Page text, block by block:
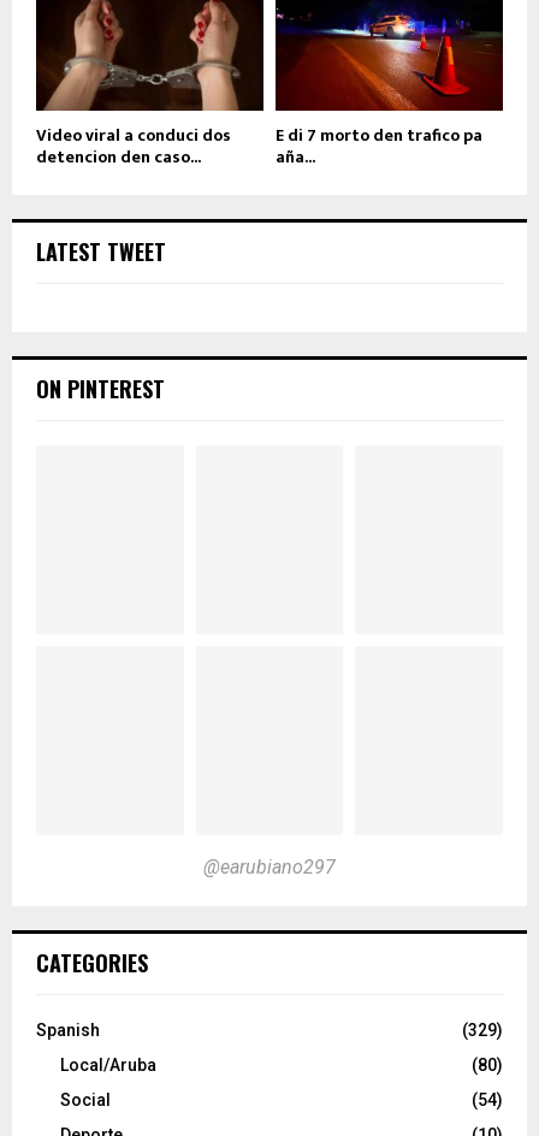
Video viral a conduci dos
detencion den caso...
E di 7 morto den trafico pa
aña...
LATEST TWEET
ON PINTEREST
@earubiano297
CATEGORIES
Spanish
(329)
Local/Aruba
(80)
Social
(54)